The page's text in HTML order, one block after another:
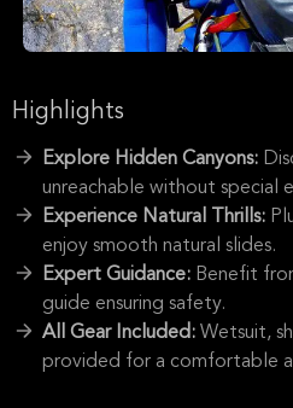
Highlights
Explore Hidden Canyons:
unreachable without special
Experience Natural Thrills:
enjoy smooth natural slides.
Expert Guidance: Benefit
guide ensuring safety.
All Gear Included: Wetsuit,
provided for a comfortable